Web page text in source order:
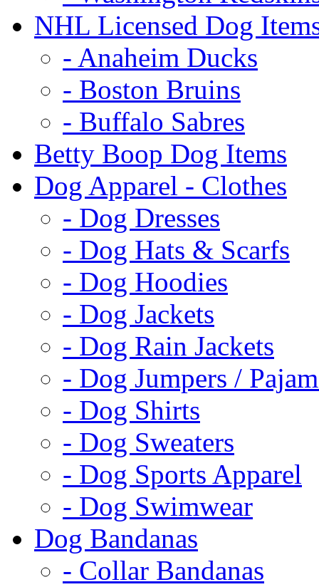
NHL Licensed Dog
- Anaheim Ducks
- Boston Bruins
- Buffalo Sabres
Betty Boop Dog Items
Dog Apparel - Clothes
- Dog Dresses
- Dog Hats & Scarfs
- Dog Hoodies
- Dog Jackets
- Dog Rain Jackets
- Dog Jumpers /
- Dog Shirts
- Dog Sweaters
- Dog Sports Apparel
- Dog Swimwear
Dog Bandanas
- Collar Bandanas